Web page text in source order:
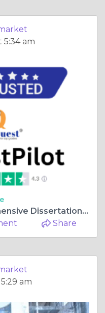
5:34 am
CiteQuest: Your Comprehensive Dissertation Resource Hub in the UK
Share
am